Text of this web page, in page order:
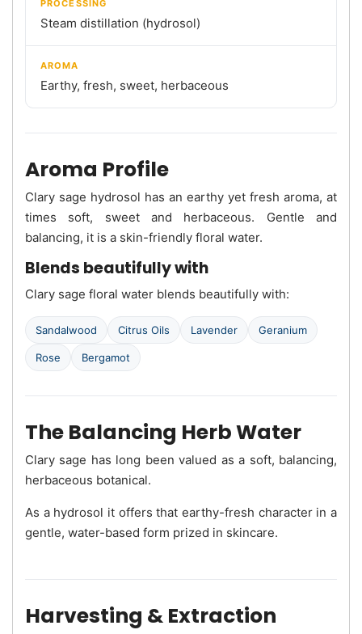
PROCESSING
Steam distillation (hydrosol)
AROMA
Earthy, fresh, sweet, herbaceous
Aroma Profile
Clary sage hydrosol has an earthy yet fresh aroma, at
times soft, sweet and herbaceous. Gentle and
balancing, it is a skin-friendly floral water.
Blends beautifully with
Clary sage floral water blends beautifully with:
Sandalwood Citrus Oils Lavender Geranium
Rose Bergamot
The Balancing Herb Water
Clary sage has long been valued as a soft, balancing,
herbaceous botanical.
As a hydrosol it offers that earthy-fresh character in a
gentle, water-based form prized in skincare.
Harvesting & Extraction